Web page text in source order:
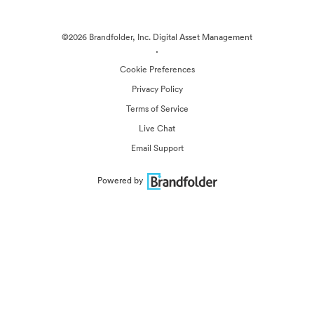
©2026 Brandfolder, Inc. Digital Asset Management
·
Cookie Preferences
Privacy Policy
Terms of Service
Live Chat
Email Support
Powered by